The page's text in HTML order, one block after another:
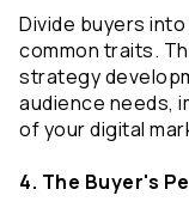
Divide buyers
common traits.
strategy
audience needs,
of your digital
4. The Buyer's